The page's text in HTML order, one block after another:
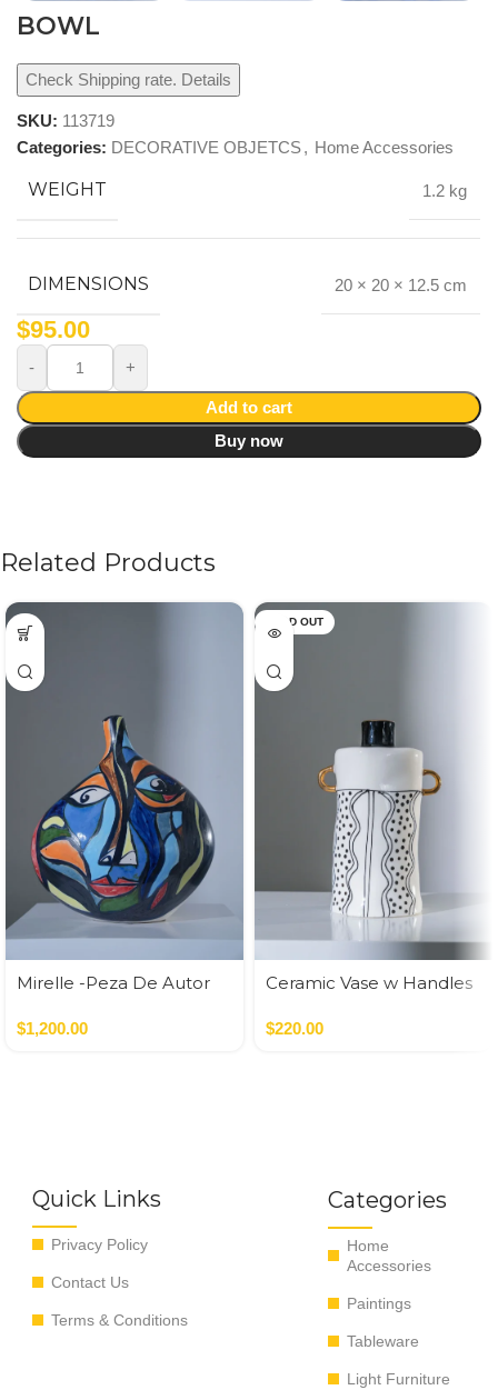
BOWL
Check Shipping rate. Details
SKU: 113719
Categories: DECORATIVE OBJETCS, Home Accessories
WEIGHT 1.2 kg
DIMENSIONS 20 × 20 × 12.5 cm
$95.00
Add to cart
Buy now
Related Products
Mirelle -Peza De Autor
$1,200.00
SOLD OUT
Ceramic Vase w Handles
$220.00
Quick Links
Privacy Policy
Contact Us
Terms & Conditions
Categories
Home
Accessories
Paintings
Tableware
Light Furniture